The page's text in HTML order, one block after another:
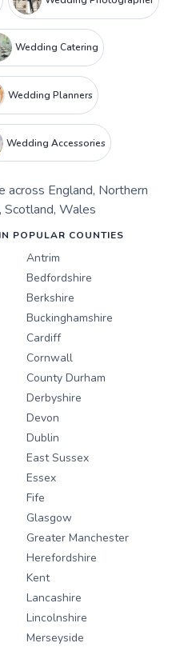
Wedding Catering
Wedding Planners
Wedding Accessories
across England, Northern
, Scotland, Wales
POPULAR COUNTIES
Antrim
Bedfordshire
Berkshire
Buckinghamshire
Cardiff
Cornwall
County Durham
Derbyshire
Devon
Dublin
East Sussex
Essex
Fife
Glasgow
Greater Manchester
Herefordshire
Kent
Lancashire
Lincolnshire
Merseyside